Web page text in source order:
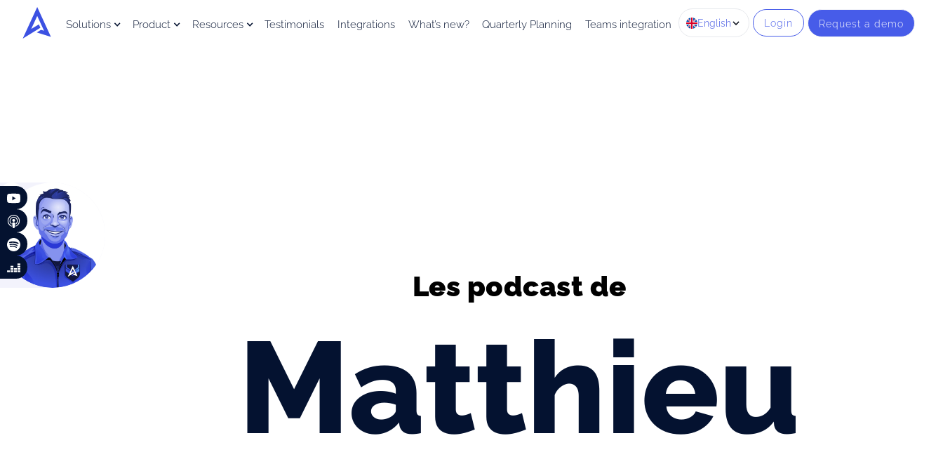
Solutions Product Resources Testimonials Integrations What’s new? Quarterly Planning Teams integration English Login Request a demo
Les podcast de
Matthieu